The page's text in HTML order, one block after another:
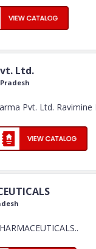
Ltd.
Pvt. Ltd. Ravimine
..